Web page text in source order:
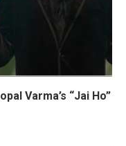
Varma’s “Jai Ho”